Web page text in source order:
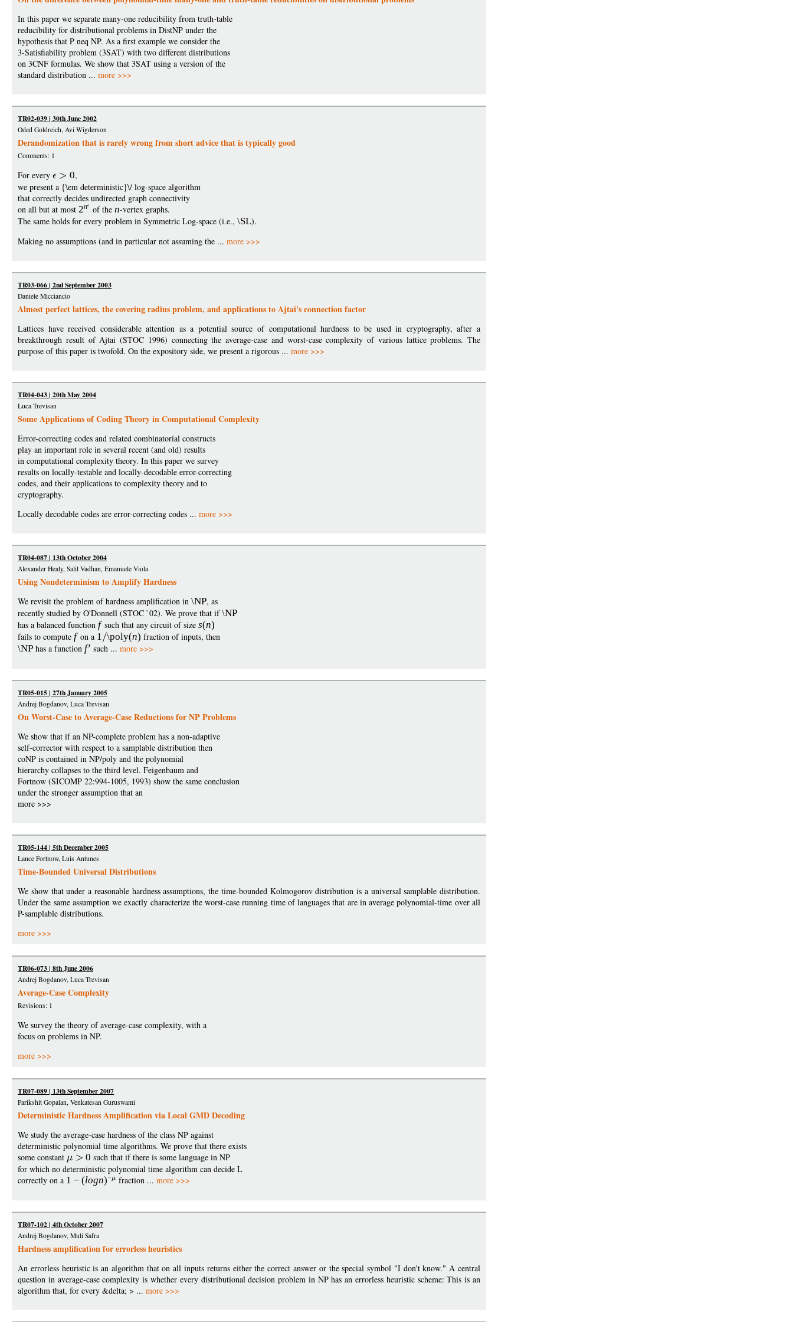
In this paper we separate many-one reducibility from truth-table
reducibility for distributional problems in DistNP under the
hypothesis that P neq NP. As a first example we consider the
3-Satisfiability problem (3SAT) with two different distributions
on 3CNF formulas. We show that 3SAT using a version of the
standard distribution ... more >>>
TR02-039 | 30th June 2002
Oded Goldreich, Avi Wigderson
Derandomization that is rarely wrong from short advice that is typically good
Comments: 1
For every 0,
we present a {\em deterministic}\/ log-space algorithm
that correctly decides undirected graph connectivity
on all but at most 2n of the n-vertex graphs.
The same holds for every problem in Symmetric Log-space (i.e., \SL).
Making no assumptions (and in particular not assuming the ... more >>>
TR03-066 | 2nd September 2003
Daniele Micciancio
Almost perfect lattices, the covering radius problem, and applications to Ajtai's connection factor
Lattices have received considerable attention as a potential source of computational hardness to be used in cryptography, after a
breakthrough result of Ajtai (STOC 1996) connecting the average-case and worst-case complexity of various lattice problems. The
purpose of this paper is twofold. On the expository side, we present a rigorous ... more >>>
TR04-043 | 20th May 2004
Luca Trevisan
Some Applications of Coding Theory in Computational Complexity
Error-correcting codes and related combinatorial constructs
play an important role in several recent (and old) results
in computational complexity theory. In this paper we survey
results on locally-testable and locally-decodable error-correcting
codes, and their applications to complexity theory and to
cryptography.
Locally decodable codes are error-correcting codes ... more >>>
TR04-087 | 13th October 2004
Alexander Healy, Salil Vadhan, Emanuele Viola
Using Nondeterminism to Amplify Hardness
We revisit the problem of hardness amplification in \NP, as
recently studied by O'Donnell (STOC `02). We prove that if\NP
has a balanced function fsuch that any circuit of size s(n)
fails to compute fon a 1 \poly(n) fraction of inputs, then
\NP has a function f such ... more >>>
TR05-015 | 27th January 2005
Andrej Bogdanov, Luca Trevisan
On Worst-Case to Average-Case Reductions for NP Problems
We show that if an NP-complete problem has a non-adaptive
self-corrector with respect to a samplable distribution then
coNP is contained in NP/poly and the polynomial
hierarchy collapses to the third level. Feigenbaum and
Fortnow (SICOMP 22:994-1005, 1993) show the same conclusion
under the stronger assumption that an
more >>>
TR05-144 | 5th December 2005
Lance Fortnow, Luis Antunes
Time-Bounded Universal Distributions
We show that under a reasonable hardness assumptions, the time-bounded Kolmogorov distribution is a universal samplable distribution.
Under the same assumption we exactly characterize the worst-case running time of languages that are in average polynomial-time over all
P-samplable distributions.
more >>>
TR06-073 | 8th June 2006
Andrej Bogdanov, Luca Trevisan
Average-Case Complexity
Revisions: 1
We survey the theory of average-case complexity, with a
focus on problems in NP.
more >>>
TR07-089 | 13th September 2007
Parikshit Gopalan, Venkatesan Guruswami
Deterministic Hardness Amplification via Local GMD Decoding
We study the average-case hardness of the class NP against
deterministic polynomial time algorithms. We prove that there exists
some constant
0 such that if there is some language in NP
for which no deterministic polynomial time algorithm can decide L
correctly on a 1 − (logn)− fraction ...more >>>
TR07-102 | 4th October 2007
Andrej Bogdanov, Muli Safra
Hardness amplification for errorless heuristics
An errorless heuristic is an algorithm that on all inputs returns either the correct answer or the special symbol "I don't know." A central
question in average-case complexity is whether every distributional decision problem in NP has an errorless heuristic scheme: This is an
algorithm that, for every &delta; > ... more >>>